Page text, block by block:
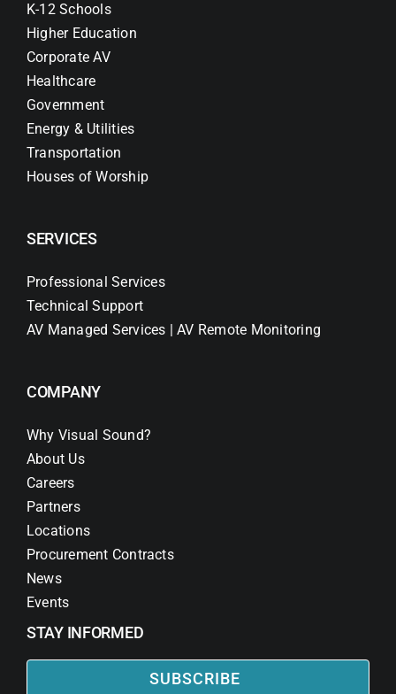
K-12 Schools
Higher Education
Corporate AV
Healthcare
Government
Energy & Utilities
Transportation
Houses of Worship
SERVICES
Professional Services
Technical Support
AV Managed Services | AV Remote Monitoring
COMPANY
Why Visual Sound?
About Us
Careers
Partners
Locations
Procurement Contracts
News
Events
STAY INFORMED
SUBSCRIBE